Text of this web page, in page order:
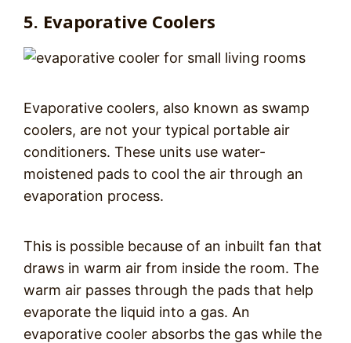
5. Evaporative Coolers
Evaporative coolers, also known as swamp
coolers, are not your typical portable air
conditioners. These units use water-
moistened pads to cool the air through an
evaporation process.
This is possible because of an inbuilt fan that
draws in warm air from inside the room. The
warm air passes through the pads that help
evaporate the liquid into a gas. An
evaporative cooler absorbs the gas while the